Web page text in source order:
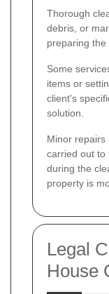
Thorough
debris, or
preparing the
Some
items or
client's
solution.
Minor repairs
carried out to
during the
property is
Legal
House